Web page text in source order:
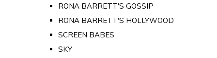
RONA BARRETT'S GOSSIP
RONA BARRETT'S HOLLYWOOD
SCREEN BABES
SKY